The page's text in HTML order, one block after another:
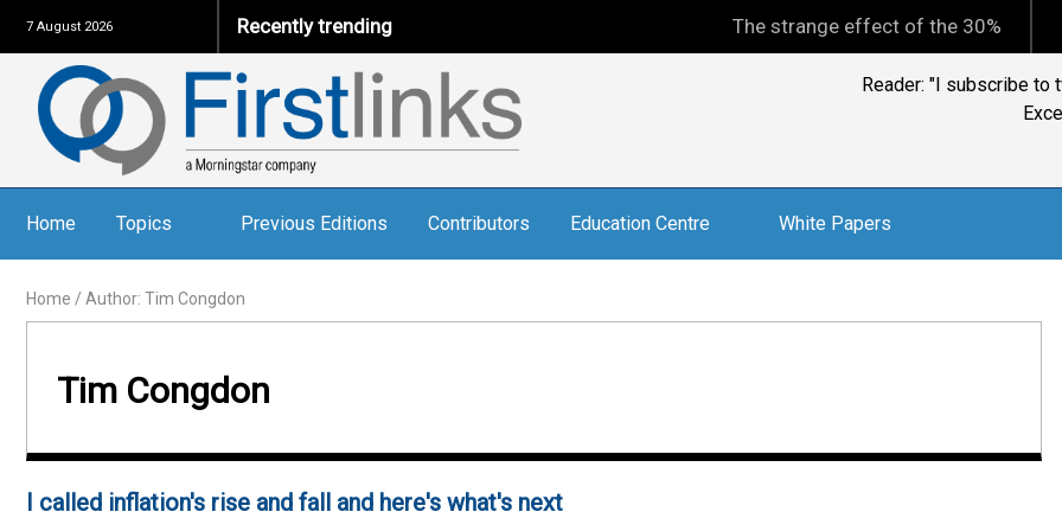
7 August 2026 Recently trending The strange effect of the 30% minimum
Ian Kelly, CFP,
and
Home Topics Previous Editions Contributors Education Centre White Papers
Home / Author: Tim Congdon
Tim Congdon
I called inflation's rise and fall and here's what's next